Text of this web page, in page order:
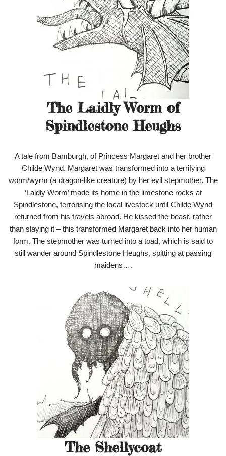
The Laidly Worm of
Spindlestone Heughs
A tale from Bamburgh, of Princess Margaret and her brother
Childe Wynd. Margaret was transformed into a terrifying
worm/wyrm (a dragon-like creature) by her evil stepmother. The
‘Laidly Worm’ made its home in the limestone rocks at
Spindlestone, terrorising the local livestock until Childe Wynd
returned from his travels abroad. He kissed the beast, rather
than slaying it – this transformed Margaret back into her human
form. The stepmother was turned into a toad, which is said to
still wander around Spindlestone Heughs, spitting at passing
maidens….
The Shellycoat